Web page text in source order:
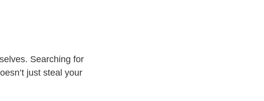
Searching for
just steal your